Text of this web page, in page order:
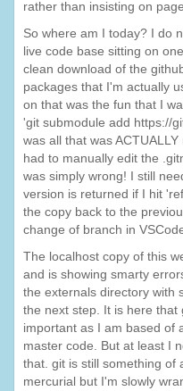
rather than insisting on
So where am I today? I do
live code base sitting on
clean download of the
packages that I'm actually
on that was the fun that I
'git submodule add https://
was all that was
had to manually edit the
was simply wrong! I still
version is returned if I hit
the copy back to the
change of branch in
The localhost copy of this
and is showing smarty
the externals directory with
the next step. It is here
important as I am based of
master code. But at least I
that. git is still something of
mercurial but I'm slowly